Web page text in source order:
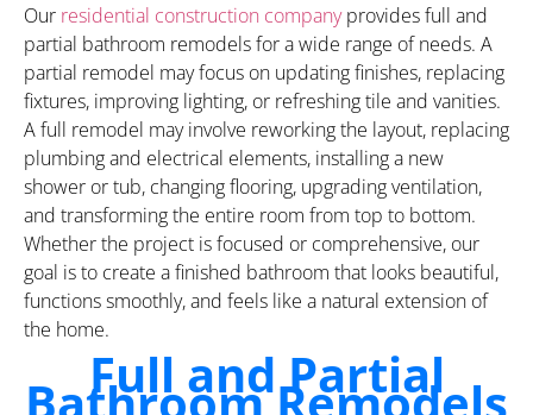
Our residential construction companyprovides full and
partial bathroom remodels for a wide range of needs. A
partial remodel may focus on updating finishes, replacing
fixtures, improving lighting, or refreshing tile and vanities.
A full remodel may involve reworking the layout, replacing
plumbing and electrical elements, installing a new
shower or tub, changing flooring, upgrading ventilation,
and transforming the entire room from top to bottom.
Whether the project is focused or comprehensive, our
goal is to create a finished bathroom that looks beautiful,
functions smoothly, and feels like a natural extension of
the home.
Full and Partial